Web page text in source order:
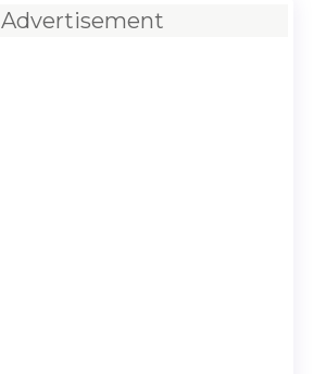
Advertisement